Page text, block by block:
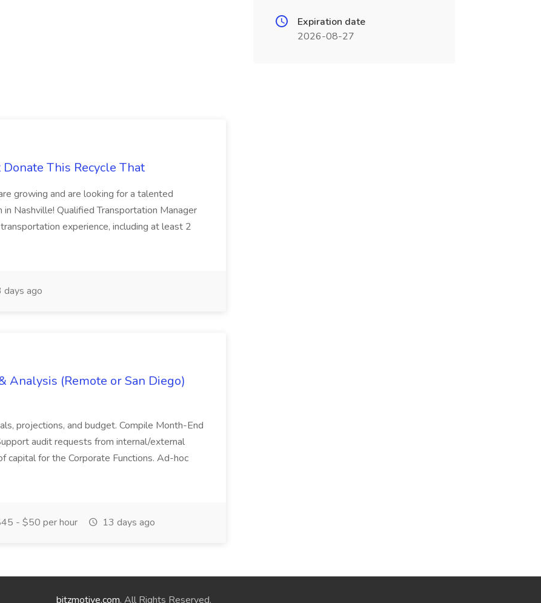
This Recycle That
growing and are looking for a talented
Nashville! Qualified Transportation Manager
experience, including at least 2
days ago
Analysis (Remote or San Diego)
projections, and budget. Compile Month-End
audit requests from internal/external
capital for the Corporate Functions. Ad-hoc
- $50 per hour 13 days ago
Expiration date
2026-08-27
bitzmotive.com. All Rights Reserved.